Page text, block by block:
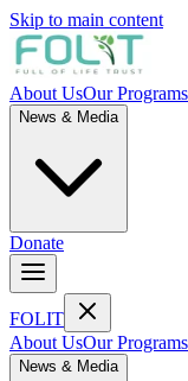
Skip to main content
About UsOur Programs
News & Media
Donate
FOLIT
About UsOur Programs
News & Media